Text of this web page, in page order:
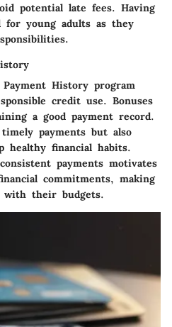
potential late fees. Having
young adults as they
History program
credit use. Bonuses
a good payment record.
payments but also
healthy financial habits.
payments motivates
commitments, making
their budgets.